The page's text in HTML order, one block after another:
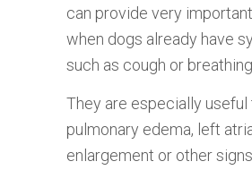
can provide very
when dogs already have
such as cough or
They are especially
pulmonary edema, left
enlargement or other